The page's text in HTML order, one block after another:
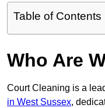
Table of Contents
Who Are
Court Cleaning is a
in West Sussex,